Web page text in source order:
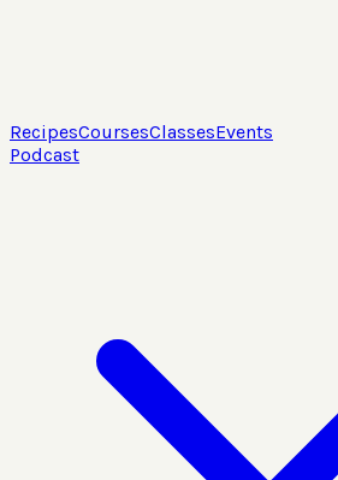
RecipesCoursesClassesEvents
Podcast